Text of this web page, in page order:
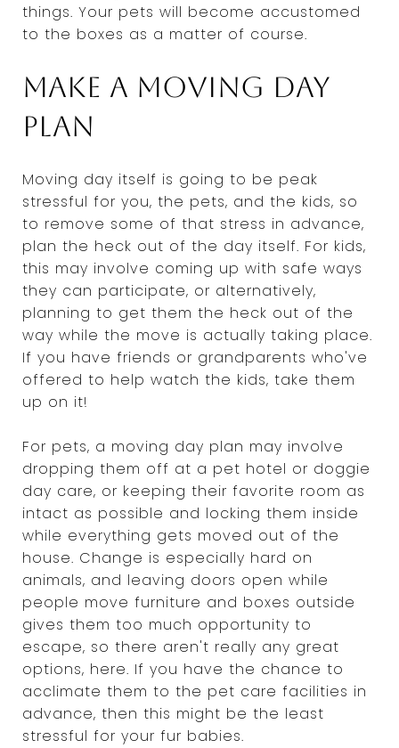
things. Your pets will become accustomed
to the boxes as a matter of course.
Make a moving day
plan
Moving day itself is going to be peak
stressful for you, the pets, and the kids, so
to remove some of that stress in advance,
plan the heck out of the day itself. For kids,
this may involve coming up with safe ways
they can participate, or alternatively,
planning to get them the heck out of the
way while the move is actually taking place.
If you have friends or grandparents who've
offered to help watch the kids, take them
up on it!
For pets, a moving day plan may involve
dropping them off at a pet hotel or doggie
day care, or keeping their favorite room as
intact as possible and locking them inside
while everything gets moved out of the
house. Change is especially hard on
animals, and leaving doors open while
people move furniture and boxes outside
gives them too much opportunity to
escape, so there aren't really any great
options, here. If you have the chance to
acclimate them to the pet care facilities in
advance, then this might be the least
stressful for your fur babies.